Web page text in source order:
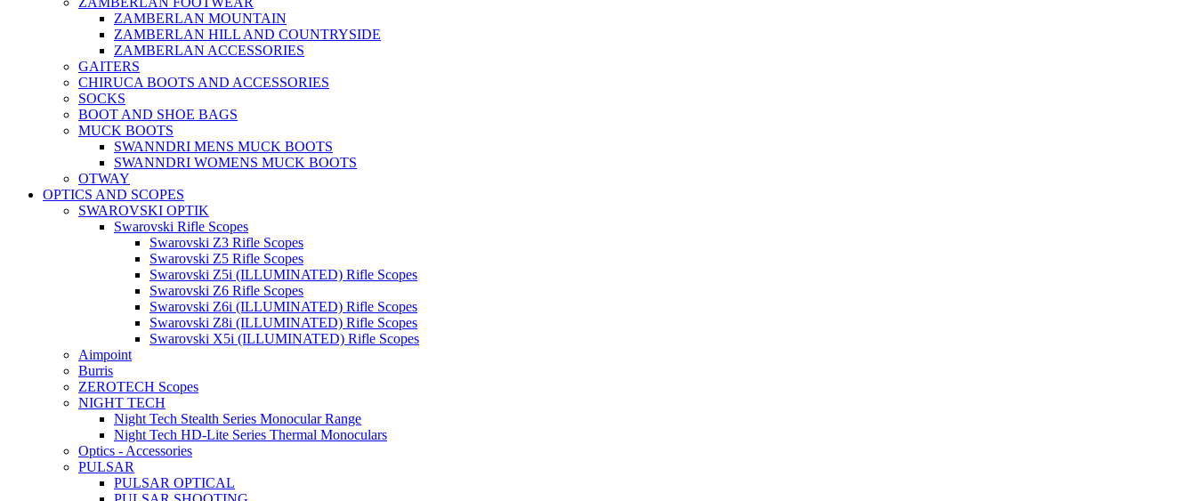
ZAMBERLAN MOUNTAIN
ZAMBERLAN HILL AND COUNTRYSIDE
ZAMBERLAN ACCESSORIES
GAITERS
CHIRUCA BOOTS AND ACCESSORIES
SOCKS
BOOT AND SHOE BAGS
MUCK BOOTS
SWANNDRI MENS MUCK BOOTS
SWANNDRI WOMENS MUCK BOOTS
OTWAY
OPTICS AND SCOPES
SWAROVSKI OPTIK
Swarovski Rifle Scopes
Swarovski Z3 Rifle Scopes
Swarovski Z5 Rifle Scopes
Swarovski Z5i (ILLUMINATED) Rifle Scopes
Swarovski Z6 Rifle Scopes
Swarovski Z6i (ILLUMINATED) Rifle Scopes
Swarovski Z8i (ILLUMINATED) Rifle Scopes
Swarovski X5i (ILLUMINATED) Rifle Scopes
Aimpoint
Burris
ZEROTECH Scopes
NIGHT TECH
Night Tech Stealth Series Monocular Range
Night Tech HD-Lite Series Thermal Monoculars
Optics - Accessories
PULSAR
PULSAR OPTICAL